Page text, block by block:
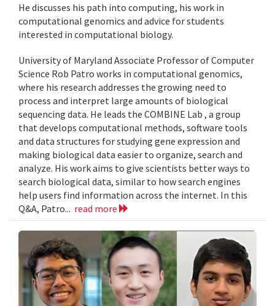
He discusses his path into computing, his work in
computational genomics and advice for students
interested in computational biology.
University of Maryland Associate Professor of Computer
Science Rob Patro works in computational genomics,
where his research addresses the growing need to
process and interpret large amounts of biological
sequencing data. He leads the COMBINE Lab , a group
that develops computational methods, software tools
and data structures for studying gene expression and
making biological data easier to organize, search and
analyze. His work aims to give scientists better ways to
search biological data, similar to how search engines
help users find information across the internet. In this
Q&A, Patro... read more